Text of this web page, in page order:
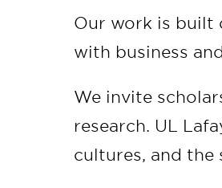
Our work is built
with business
We invite
research. UL
cultures, and the